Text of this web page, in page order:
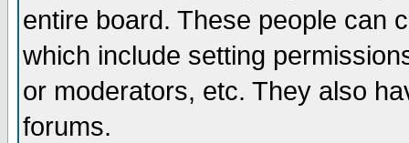
entire board. These people can
which include setting
or moderators, etc. They also
forums.